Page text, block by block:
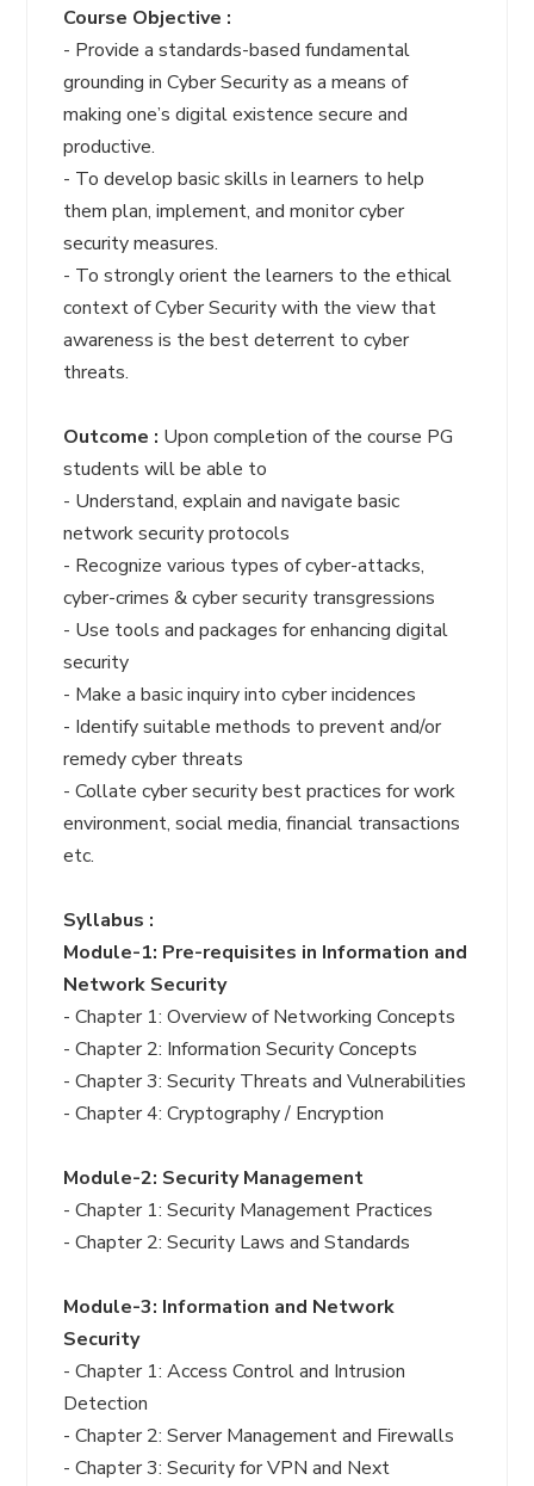
Course Objective :
- Provide a standards-based fundamental
grounding in Cyber Security as a means of
making one’s digital existence secure and
productive.
- To develop basic skills in learners to help
them plan, implement, and monitor cyber
security measures.
- To strongly orient the learners to the ethical
context of Cyber Security with the view that
awareness is the best deterrent to cyber
threats.
Outcome : Upon completion of the course PG
students will be able to
- Understand, explain and navigate basic
network security protocols
- Recognize various types of cyber-attacks,
cyber-crimes & cyber security transgressions
- Use tools and packages for enhancing digital
security
- Make a basic inquiry into cyber incidences
- Identify suitable methods to prevent and/or
remedy cyber threats
- Collate cyber security best practices for work
environment, social media, financial transactions
etc.
Syllabus :
Module-1: Pre-requisites in Information and
Network Security
- Chapter 1: Overview of Networking Concepts
- Chapter 2: Information Security Concepts
- Chapter 3: Security Threats and Vulnerabilities
- Chapter 4: Cryptography / Encryption
Module-2: Security Management
- Chapter 1: Security Management Practices
- Chapter 2: Security Laws and Standards
Module-3: Information and Network
Security
- Chapter 1: Access Control and Intrusion
Detection
- Chapter 2: Server Management and Firewalls
- Chapter 3: Security for VPN and Next